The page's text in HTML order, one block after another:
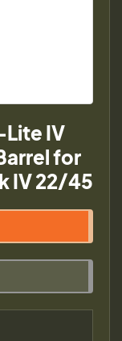
IV
for
IV 22/45